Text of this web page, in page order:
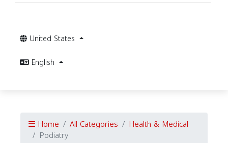
United States
English
Home All Categories Health & Medical
Podiatry